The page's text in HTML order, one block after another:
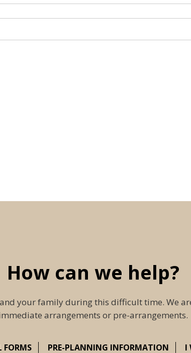
How can we help?
your family during this difficult time. We
arrangements or pre-arrangements.
FORMS PRE-PLANNING INFORMATION I